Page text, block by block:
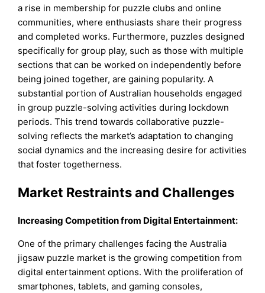
a rise in membership for puzzle clubs and online
communities, where enthusiasts share their progress
and completed works. Furthermore, puzzles designed
specifically for group play, such as those with multiple
sections that can be worked on independently before
being joined together, are gaining popularity. A
substantial portion of Australian households engaged
in group puzzle-solving activities during lockdown
periods. This trend towards collaborative puzzle-
solving reflects the market’s adaptation to changing
social dynamics and the increasing desire for activities
that foster togetherness.
Market Restraints and Challenges
Increasing Competition from Digital Entertainment:
One of the primary challenges facing the Australia
jigsaw puzzle market is the growing competition from
digital entertainment options. With the proliferation of
smartphones, tablets, and gaming consoles,